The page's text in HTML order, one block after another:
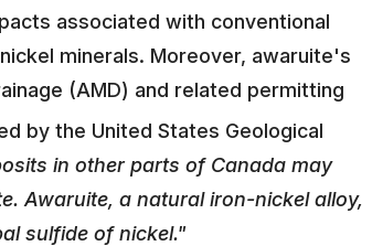
associated with conventional
minerals. Moreover, awaruite's
(AMD) and related permitting
by the United States Geological
in other parts of Canada may
Awaruite, a natural iron-nickel alloy,
sulfide of nickel."